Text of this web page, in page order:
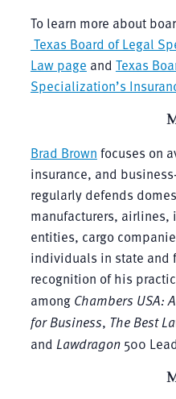
To learn more about
Texas Board of Legal
Law page and Texas
Specialization’s
Brad Brown focuses on
insurance, and
regularly defends
manufacturers, airlines,
entities, cargo
individuals in state and
recognition of his
among Chambers USA:
for Business, The Best
and Lawdragon500